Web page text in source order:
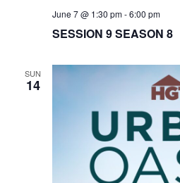
SESSION 9 SEASON 8
June 7 @ 1:30 pm-6:00 pm
SUN
14